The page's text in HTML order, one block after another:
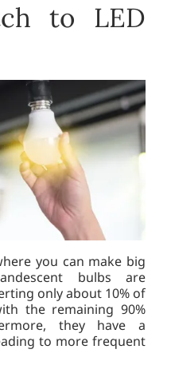
to LED
you can make big
bulbs are
only about 10% of
the remaining 90%
they have a
to more frequent